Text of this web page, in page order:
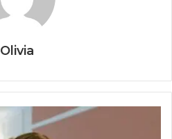
Olivia